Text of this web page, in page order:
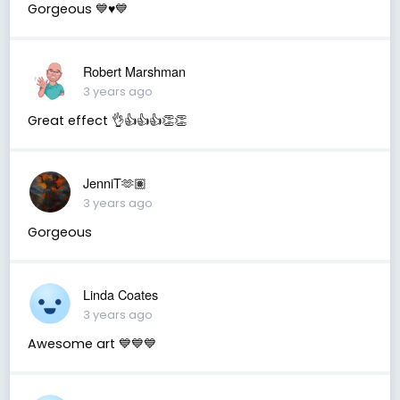
Gorgeous 💙♥️💙
Robert Marshman
3 years ago
Great effect 👌👍👍👍👏👏
JenniT🫶🏽
3 years ago
Gorgeous
Linda Coates
3 years ago
Awesome art 💙💙💙